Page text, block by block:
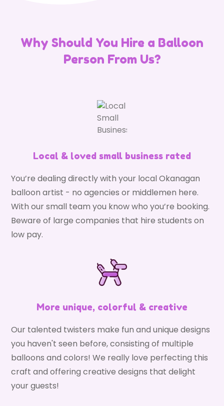
Why Should You Hire a Balloon
Person From Us?
Local & loved small business rated
You’re dealing directly with your local Okanagan
balloon artist - no agencies or middlemen here.
With our small team you know who you’re booking.
Beware of large companies that hire students on
low pay.
More unique, colorful & creative
Our talented twisters make fun and unique designs
you haven't seen before, consisting of multiple
balloons and colors! We really love perfecting this
craft and offering creative designs that delight
your guests!